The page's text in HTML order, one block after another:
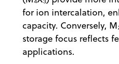
for ion intercalation,
capacity. Conversely,
storage focus reflects
applications.